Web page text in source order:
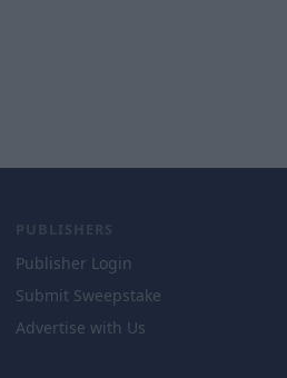
PUBLISHERS
Publisher Login
Submit Sweepstake
Advertise with Us